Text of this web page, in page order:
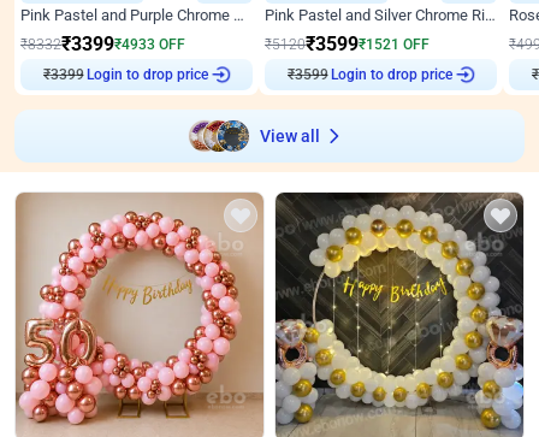
Pink Pastel and Purple Chrome Attractive Birthday Ring Decor
₹8332₹3399₹4933 OFF
₹3399 Login to drop price
Pink Pastel and Silver Chrome Ring Birthday Decor
₹5120₹3599₹1521 OFF
₹3599 Login to drop price
₹
₹
View all